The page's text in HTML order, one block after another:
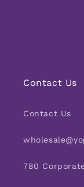
Contact Us
Contact Us
780